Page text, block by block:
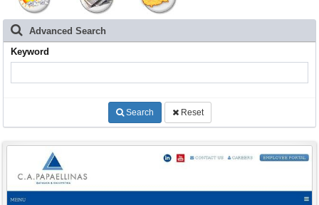
Advanced Search
Keyword
Search Reset